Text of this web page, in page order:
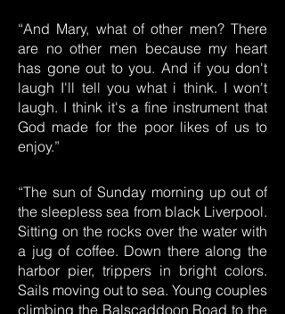
“And Mary, what of other men? There
are no other men because my heart
has gone out to you. And if you don't
laugh I'll tell you what i think. I won't
laugh. I think it's a fine instrument that
God made for the poor likes of us to
enjoy.”
“The sun of Sunday morning up out of
the sleepless sea from black Liverpool.
Sitting on the rocks over the water with
a jug of coffee. Down there along the
harbor pier, trippers in bright colors.
Sails moving out to sea. Young couples
climbing the Balscaddoon Road to the